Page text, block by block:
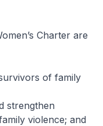
Charter are
of family
strengthen
violence; and